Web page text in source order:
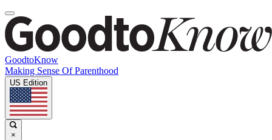
GoodtoKnow
Making Sense Of Parenthood
US Edition
×